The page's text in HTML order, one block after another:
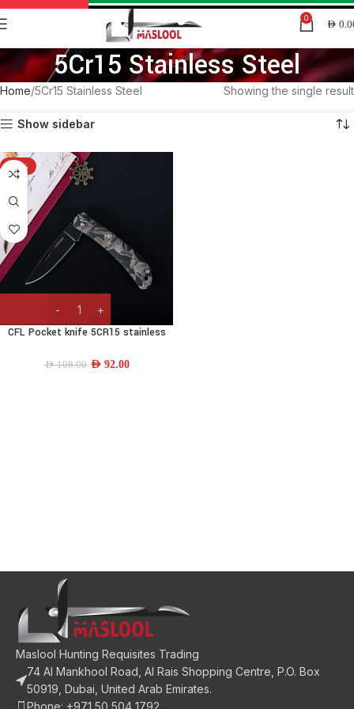
0 AED
5Cr15 Stainless Steel
Home 5Cr15 Stainless Steel Showing the single result
Show sidebar
-15%
CFL Pocket knife 5CR15 stainless
AED108.00 AED92.00
Maslool Hunting Requisites Trading
74 Al Mankhool Road, Al Rais Shopping Centre, P.O. Box
50919, Dubai, United Arab Emirates.
Phone: +971 50 504 1792